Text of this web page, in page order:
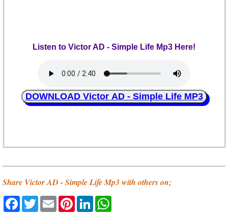
Listen to Victor AD - Simple Life Mp3 Here!
DOWNLOAD Victor AD - Simple Life MP3
Share Victor AD - Simple Life Mp3 with others on;
Facebook
TwitterEmailPinterestLinkedIn